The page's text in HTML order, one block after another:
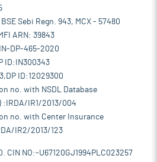
Sebi Regn. 943, MCX - 57480
ARN: 39843
DP-465-2020
ID:IN300343
ID:12029300
no. with NSDL Database
:IRDA/IR1/2013/004
no. with Center Insurance
IR2/2013/123
CIN NO:-U67120GJ1994PLC023257